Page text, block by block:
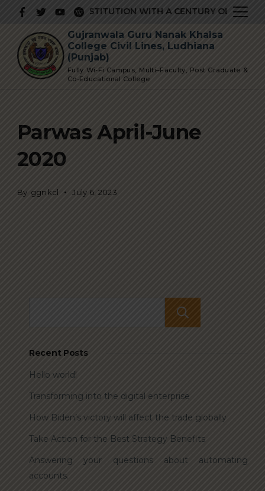
content
A PRESTIGIOUS INSTITUTION WITH A CENTURY OLD
Fully Wi-Fi Campus, Multi–Faculty, Post Graduate &
Co-Educational College
Gujranwala Guru Nanak Khalsa
College Civil Lines, Ludhiana
(Punjab)
Parwas April-June
2020
By ggnkcl July 6, 2023
Recent Posts
Hello world!
Transforming into the digital enterprise
How Biden’s victory will affect the trade globally
Take Action for the Best Strategy Benefits
Answering your questions about automating
accounts.